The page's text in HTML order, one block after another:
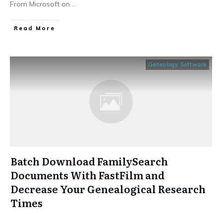
From Microsoft on
​Read More
Genealogy Software
Batch Download FamilySearch
Documents With FastFilm and
Decrease Your Genealogical Research
Times